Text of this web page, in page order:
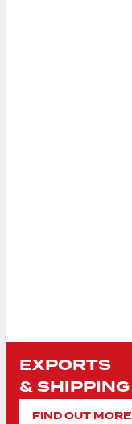
EXPORTS
& SHIPPING
FIND OUT MORE